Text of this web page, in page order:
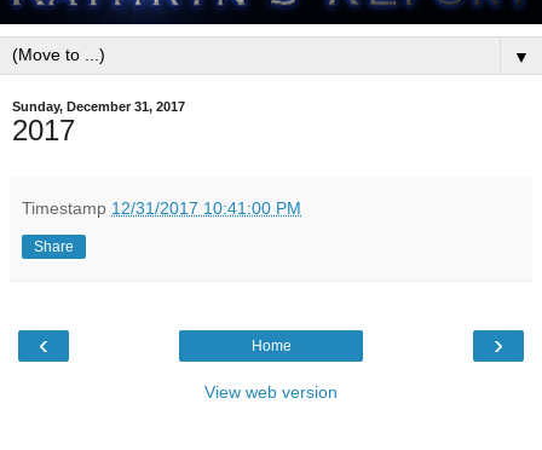
▼
Sunday, December 31, 2017
2017
Timestamp 12/31/2017 10:41:00 PM
Share
‹ ›
Home
View web version